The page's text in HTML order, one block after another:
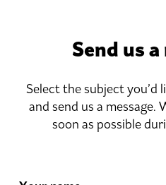
Send us
Select the subject
and send us a message.
soon as possible